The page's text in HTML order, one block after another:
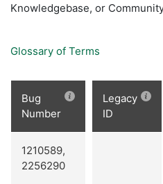
Knowledgebase, or
Glossary of Terms
Bug
Number
Legacy
ID
1210589,
2256290